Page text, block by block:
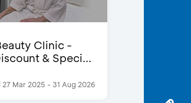
Clinic -
& Speci...
27 Mar 2025 - 31 Aug 2026